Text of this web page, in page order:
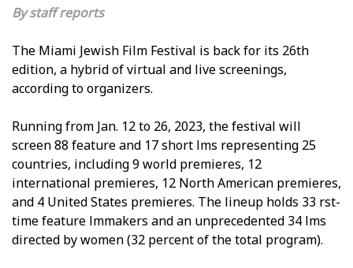
staff reports
The Miami Jewish Film Festival is back for its 26th
edition, a hybrid of virtual and live screenings,
according to organizers.
Running from Jan. 12 to 26, 2023, the festival will
screen 88 feature and 17 short films representing 25
countries, including 9 world premieres, 12
international premieres, 12 North American premieres,
and 4 United States premieres. The lineup holds 33 first-
time feature filmmakers and an unprecedented 34 films
directed by women (32 percent of the total program).